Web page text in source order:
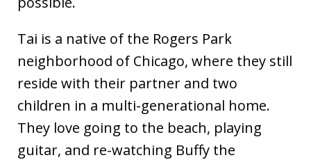
Tai is a native of the Rogers Park
neighborhood of Chicago, where they still
reside with their partner and two
children in a multi-generational home.
They love going to the beach, playing
guitar, and re-watching Buffy the